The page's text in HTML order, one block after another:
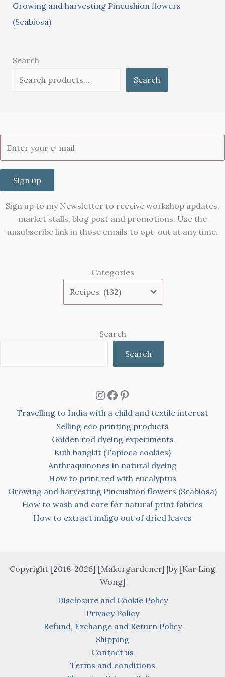
Growing and harvesting Pincushion flowers
(Scabiosa)
Search
Search
Sign up
Sign up to my Newsletter to receive workshop updates,
market stalls, blog post and promotions. Use the
unsubscribe link in those emails to opt-out at any time.
Categories
Search
Search
Instagram
Facebook
Pinterest
Travelling to India with a child and textile interest
Selling eco printing products
Golden rod dyeing experiments
Kuih bangkit (Tapioca cookies)
Anthraquinones in natural dyeing
How to print red with eucalyptus
Growing and harvesting Pincushion flowers (Scabiosa)
How to wash and care for natural print fabrics
How to extract indigo out of dried leaves
Copyright [2018-2026] [Makergardener] |by [Kar Ling
Wong]
Disclosure and Cookie Policy
Privacy Policy
Refund, Exchange and Return Policy
Shipping
Contact us
Terms and conditions